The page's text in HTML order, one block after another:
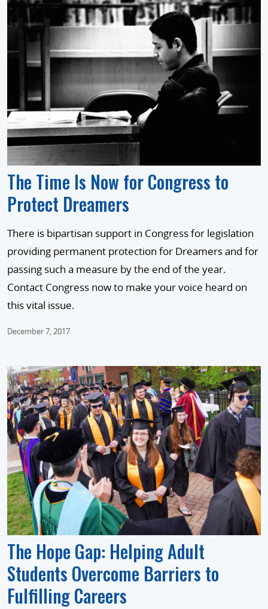
The Time Is Now for Congress to
Protect Dreamers
There is bipartisan support in Congress for legislation
providing permanent protection for Dreamers and for
passing such a measure by the end of the year.
Contact Congress now to make your voice heard on
this vital issue.
December 7, 2017
The Hope Gap: Helping Adult
Students Overcome Barriers to
Fulfilling Careers